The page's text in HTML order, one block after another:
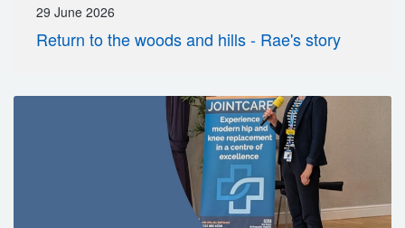
29 June 2026
Return to the woods and hills - Rae's story